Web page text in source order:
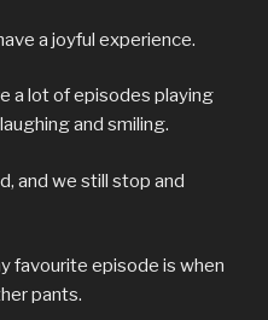
a joyful experience.
a lot of episodes playing
and smiling.
and we still stop and
favourite episode is when
pants.